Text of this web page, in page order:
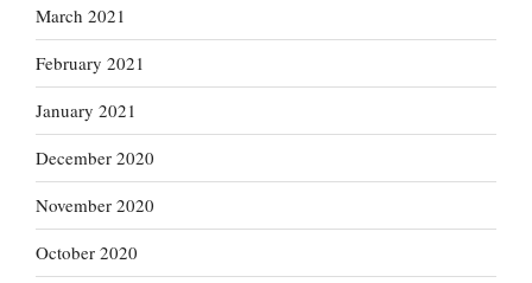
March 2021
February 2021
January 2021
December 2020
November 2020
October 2020